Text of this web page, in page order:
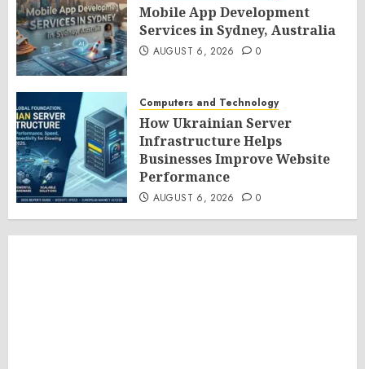
Mobile App Development
Services in Sydney, Australia
AUGUST 6, 2026 0
Computers and Technology
How Ukrainian Server
Infrastructure Helps
Businesses Improve Website
Performance
AUGUST 6, 2026 0